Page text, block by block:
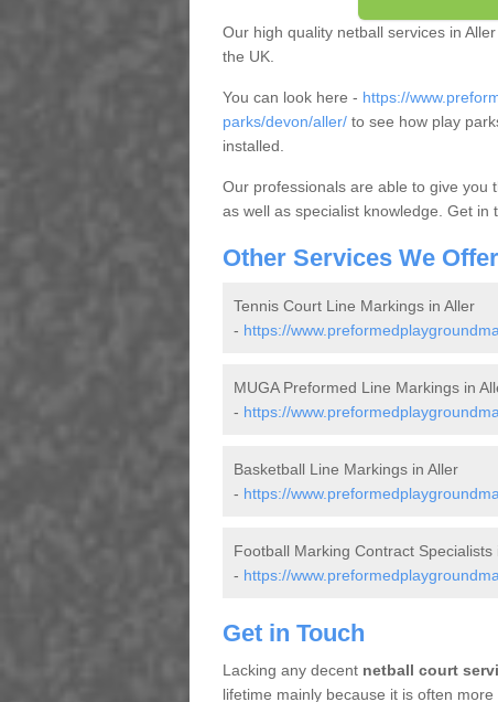
Our high quality netball services in
the UK.
You can look here - https://
parks/devon/aller/to see how play
installed.
Our professionals are able to give you
as well as specialist knowledge. Get
Other Services We Offer
Tennis Court Line Markings in Aller
- https://
MUGA Preformed Line Markings in
- https://
Basketball Line Markings in Aller
- https://
Football Marking Contract Specialists
- https://
Get in Touch
Lacking any decent netball court
lifetime mainly because it is often